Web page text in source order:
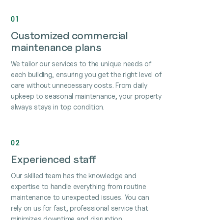
01
Customized commercial
maintenance plans
We tailor our services to the unique needs of
each building, ensuring you get the right level of
care without unnecessary costs. From daily
upkeep to seasonal maintenance, your property
always stays in top condition.
02
Experienced staff
Our skilled team has the knowledge and
expertise to handle everything from routine
maintenance to unexpected issues. You can
rely on us for fast, professional service that